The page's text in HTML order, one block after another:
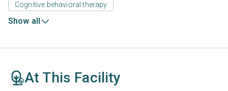
Cognitive behavioral therapy
Show all
At This Facility